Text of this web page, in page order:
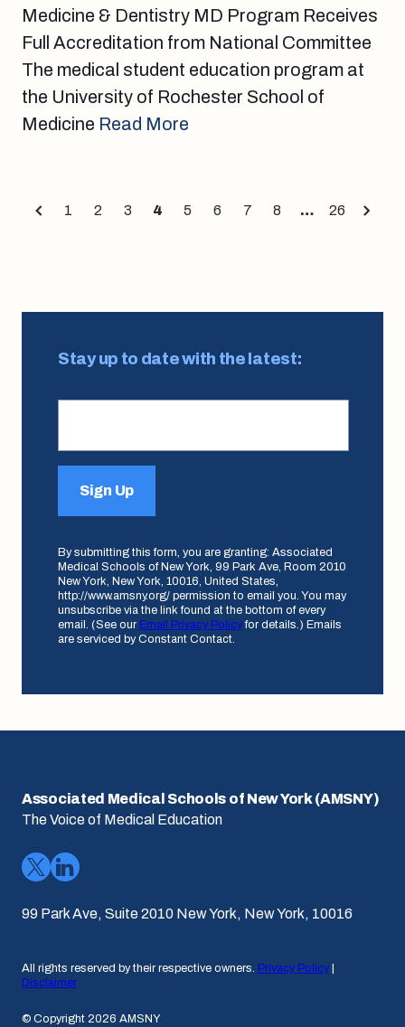
Medicine & Dentistry MD Program Receives
Full Accreditation from National Committee
The medical student education program at
the University of Rochester School of
Medicine Read More
PostsPage
1
Page
2
Page
3
Page
4
Page
5
Page
6
Page
7
Page
8 …
Page
26
Stay up to date with the latest:
Sign Up
By submitting this form, you are granting: Associated
Medical Schools of New York, 99 Park Ave, Room 2010
New York, New York, 10016, United States,
http://www.amsny.org/ permission to email you. You may
unsubscribe via the link found at the bottom of every
email. (See our Email Privacy Policyfor details.) Emails
are serviced by Constant Contact.
Associated Medical Schools of New York (AMSNY)
The Voice of Medical Education
99 Park Ave, Suite 2010 New York, New York, 10016
All rights reserved by their respective owners. Privacy Policy
Disclaimer
© Copyright 2026 AMSNY